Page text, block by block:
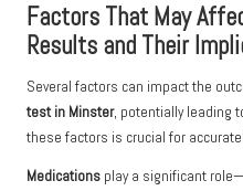
Factors That May
Results and Their
Several factors can impact the
test in Minster, potentially leading
these factors is crucial for
Medications play a significant